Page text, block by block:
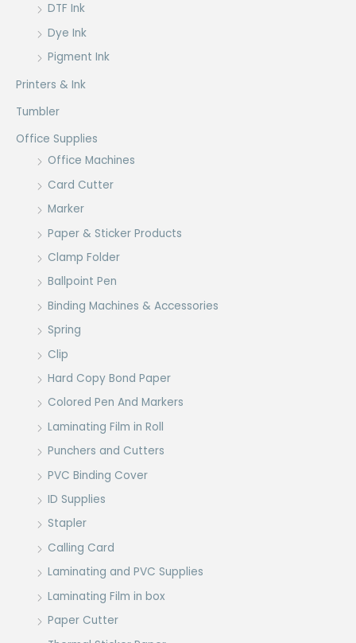
DTF Ink
Dye Ink
Pigment Ink
Printers & Ink
Tumbler
Office Supplies
Office Machines
Card Cutter
Marker
Paper & Sticker Products
Clamp Folder
Ballpoint Pen
Binding Machines & Accessories
Spring
Clip
Hard Copy Bond Paper
Colored Pen And Markers
Laminating Film in Roll
Punchers and Cutters
PVC Binding Cover
ID Supplies
Stapler
Calling Card
Laminating and PVC Supplies
Laminating Film in box
Paper Cutter